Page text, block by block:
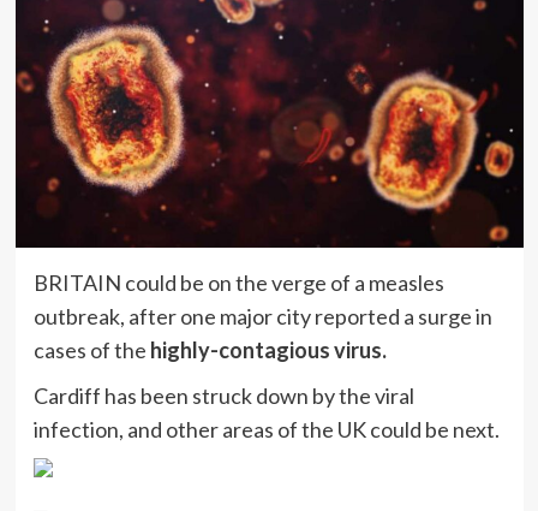
BRITAIN could be on the verge of a measles
outbreak, after one major city reported a surge in
cases of the highly-contagious virus.
Cardiff has been struck down by the viral
infection, and other areas of the UK could be next.